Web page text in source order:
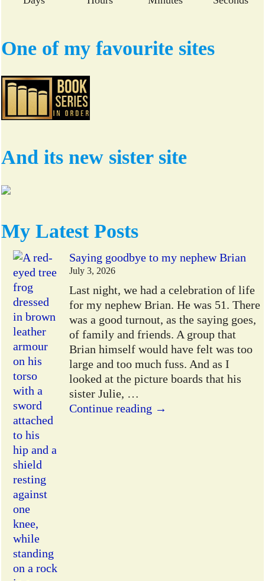
One of my favourite sites
And its new sister site
My Latest Posts
Saying goodbye to my nephew Brian
July 3, 2026
Last night, we had a celebration of life
for my nephew Brian. He was 51. There
was a good turnout, as the saying goes,
of family and friends. A group that
Brian himself would have felt was too
large and too much fuss. And as I
looked at the picture boards that his
sister Julie, …
Continue reading →